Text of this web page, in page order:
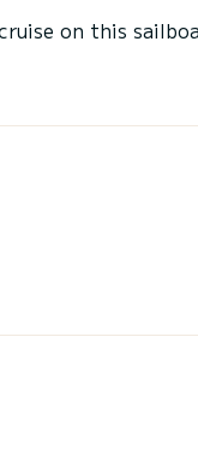
on this
a shower
Bow thruster,
via the